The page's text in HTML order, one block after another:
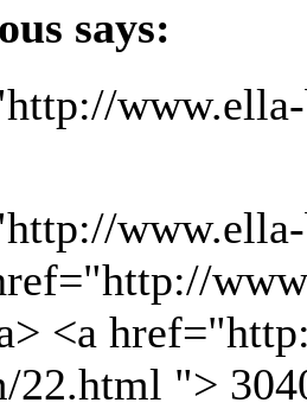
says:
<a
22.html ">